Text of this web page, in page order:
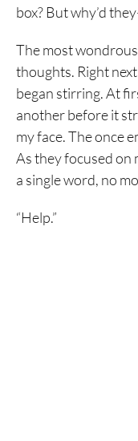
box? But why’d
The most
thoughts. Right
began stirring. At
another before it
my face. The once
As they focused on
a single word, no
“Help.”